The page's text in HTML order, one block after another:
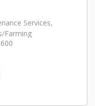
Services,
Farming